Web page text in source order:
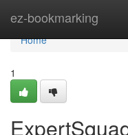
ez-bookmarking
Home
Home
1